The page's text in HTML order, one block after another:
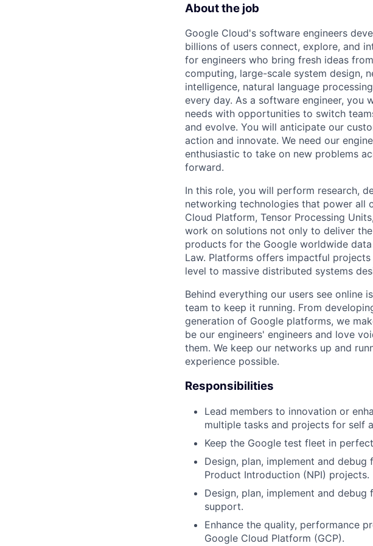
About the job
Google Cloud's software engineers
billions of users connect, explore, and
for engineers who bring fresh ideas
computing, large-scale system design,
intelligence, natural language
every day. As a software engineer,
needs with opportunities to switch
and evolve. You will anticipate our
action and innovate. We need our
enthusiastic to take on new problems
forward.
In this role, you will perform research,
networking technologies that power all
Cloud Platform, Tensor Processing
work on solutions not only to deliver
products for the Google worldwide
Law. Platforms offers impactful
level to massive distributed systems
Behind everything our users see online
team to keep it running. From
generation of Google platforms, we
be our engineers' engineers and love
them. We keep our networks up and
experience possible.
Responsibilities
Lead members to innovation or
multiple tasks and projects for self
Keep the Google test fleet in
Design, plan, implement and
Product Introduction (NPI) projects.
Design, plan, implement and
support.
Enhance the quality, performance
Google Cloud Platform (GCP).